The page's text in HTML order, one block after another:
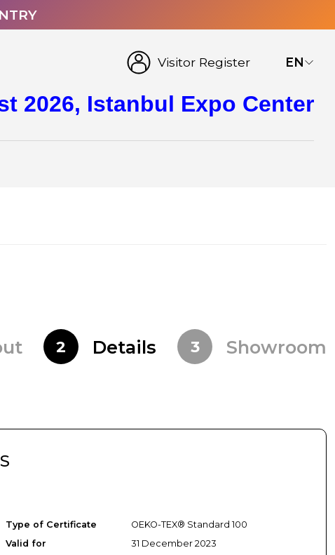
Visitor Register EN
2026, Istanbul Expo Center
2 Details 3 Showroom
Type of Certificate
OEKO-TEX® Standard 100
Valid for
31 December 2023